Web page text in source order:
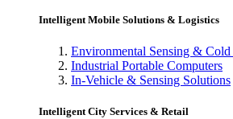
Intelligent Mobile Solutions & Logistics
Environmental Sensing &
Industrial Portable Computers
In-Vehicle & Sensing Solutions
Intelligent City Services & Retail